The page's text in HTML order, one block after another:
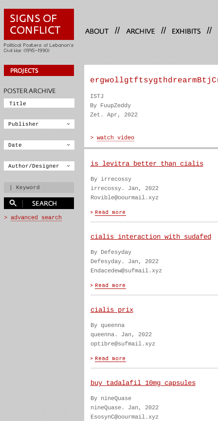
// // //
ISTJ
By FuupZeddy
Zet. Apr, 2022
is levitra better than cialis
By irrecossy
irrecossy. Jan, 2022
Rovible@oourmail.xyz
cialis interaction with sudafed
By Defesyday
Defesyday. Jan, 2022
Endacedew@sufmail.xyz
cialis prix
By queenna
queenna. Jan, 2022
optibre@sufmail.xyz
buy tadalafil 10mg capsules
By nineQuase
nineQuase. Jan, 2022
EsosynC@oourmail.xyz